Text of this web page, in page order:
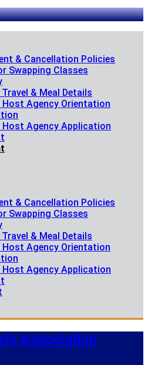
& Cancellation Policies
Swapping Classes
& Meal Details
Host Agency Orientation
Host Agency Application
& Cancellation Policies
Swapping Classes
& Meal Details
Host Agency Orientation
Host Agency Application
Association